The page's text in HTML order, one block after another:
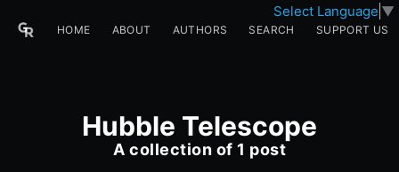
Select Language ▼
HOME ABOUT AUTHORS SEARCH SUPPORT US
Hubble Telescope
A collection of 1 post